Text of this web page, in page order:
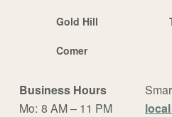
Gold Hill
Comer
Business Hours
Mo: 8 AM – 11 PM